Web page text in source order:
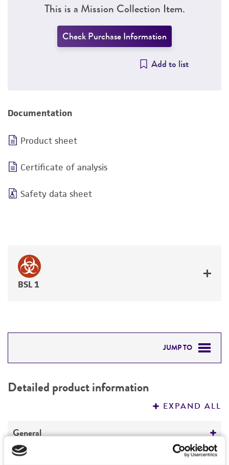
This is a Mission Collection Item.
Check Purchase Information
Add to list
Documentation
Product sheet
Certificate of analysis
Safety data sheet
BSL 1
JUMP TO
PERMITS & RESTRICTIONS
Detailed product information
EXPAND ALL
General
Preceptrol